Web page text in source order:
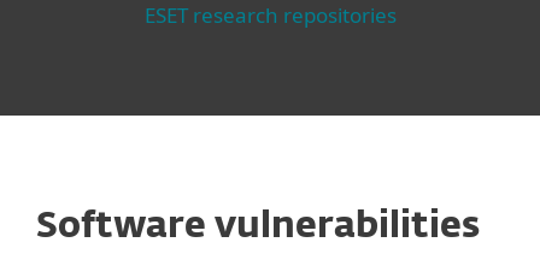
ESET research repositories
Software vulnerabilities